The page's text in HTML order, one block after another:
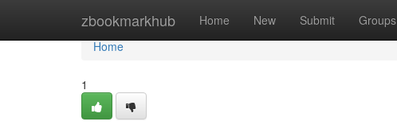
zbookmarkhub Home New Submit Groups
Home
Home
1